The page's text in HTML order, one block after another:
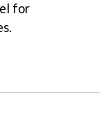
for